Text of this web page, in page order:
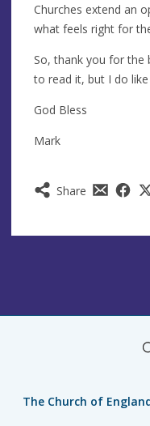
Share
Churches extend an
what feels right for
So, thank you for the
to read it, but I do
God Bless
Mark
The Church of